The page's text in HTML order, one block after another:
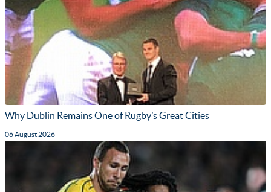
Why Dublin Remains One of Rugby’s Great Cities
06 August 2026